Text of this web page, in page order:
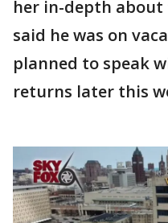
her in-depth
said he was on
planned to speak
returns later this